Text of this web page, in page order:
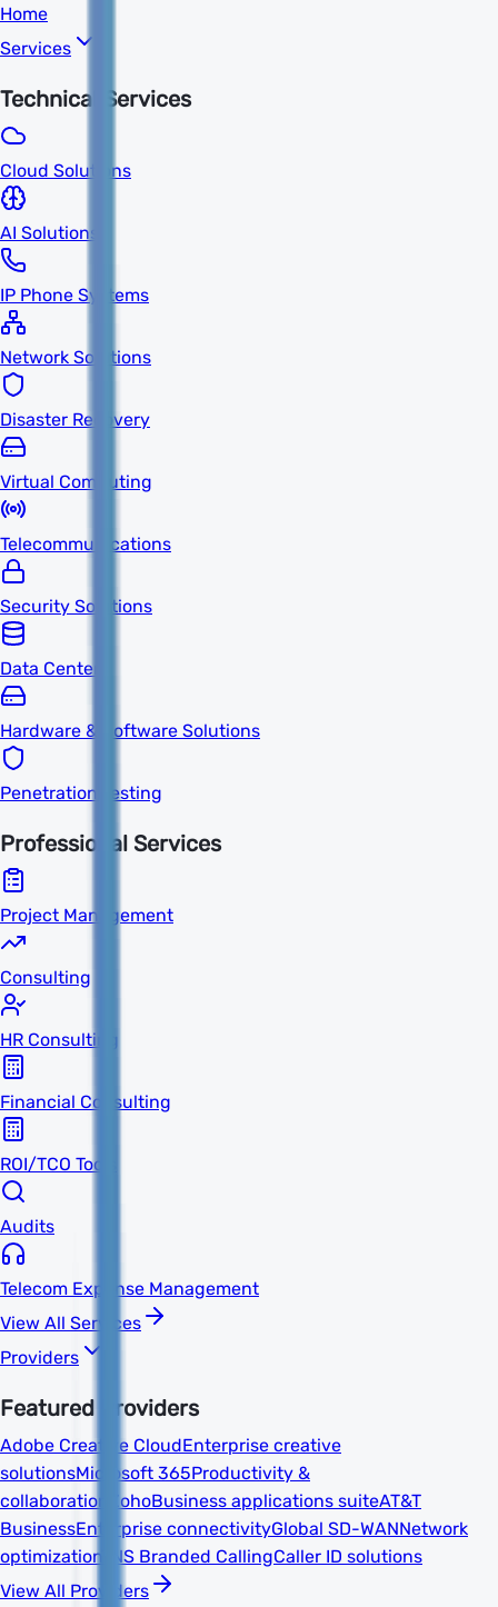
Home
Services
Technical Services
Cloud Solutions
AI Solutions
IP Phone Systems
Network Solutions
Disaster Recovery
Virtual Computing
Telecommunications
Security Solutions
Data Centers
Hardware & Software Solutions
Penetration Testing
Professional Services
Project Management
Consulting
HR Consulting
Financial Consulting
ROI/TCO Tools
Audits
Telecom Expense Management
View All Services
Providers
Featured Providers
Adobe Creative CloudEnterprise creative
solutionsMicrosoft 365Productivity &
collaboration
ZohoBusiness applications suiteAT&T
BusinessEnterprise connectivityGlobal SD-WANNetwork
optimization TNS Branded CallingCaller ID solutions
View All Providers